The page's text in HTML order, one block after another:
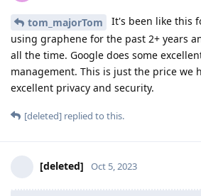
tom_majorTom
It's been like this
using graphene for the past 2+ years
all the time. Google does some
management. This is just the price we
excellent privacy and security.
[deleted] replied to this.
[deleted] Oct 5, 2023